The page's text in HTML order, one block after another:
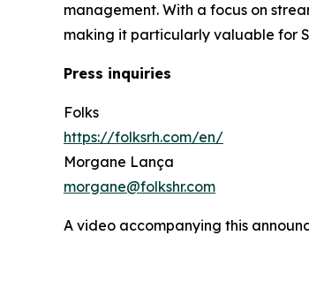
management. With a focus on
making it particularly valuable for
Press inquiries
Folks
https://folksrh.com/en/
Morgane Lança
morgane@folkshr.com
A video accompanying this